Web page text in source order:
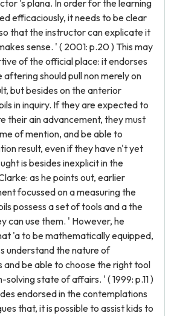
's plana. In order for the learning
efficaciously, it needs to be clear
that the instructor can explicate it
sense. ' ( 2001: p.20 ) This may
of the official place: it endorses
should pull non merely on
but besides on the anterior
in inquiry. If they are expected to
their ain advancement, they must
of mention, and be able to
result, even if they have n't yet
is besides inexplicit in the
as he points out, earlier
focussed on a measuring the
possess a set of tools and a the
can use them. ' However, he
'a to be mathematically equipped,
understand the nature of
be able to choose the right tool
state of affairs. ' ( 1999: p.11 )
endorsed in the contemplations
that, it is possible to assist kids to